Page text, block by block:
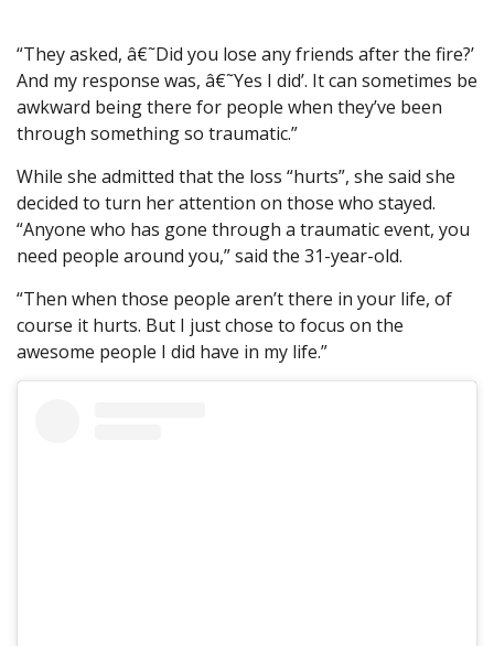
“They asked, â€˜Did you lose any friends after the fire?’
And my response was, â€˜Yes I did’. It can sometimes be
awkward being there for people when they’ve been
through something so traumatic.”
While she admitted that the loss “hurts”, she said she
decided to turn her attention on those who stayed.
“Anyone who has gone through a traumatic event, you
need people around you,” said the 31-year-old.
“Then when those people aren’t there in your life, of
course it hurts. But I just chose to focus on the
awesome people I did have in my life.”